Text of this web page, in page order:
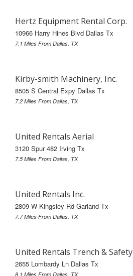
Hertz Equipment Rental Corp.
10966 Harry Hines Blvd Dallas Tx
7.1 Miles From Dallas, TX
Kirby-smith Machinery, Inc.
8505 S Central Expy Dallas Tx
7.2 Miles From Dallas, TX
United Rentals Aerial
3120 Spur 482 Irving Tx
7.5 Miles From Dallas, TX
United Rentals Inc.
2809 W Kingsley Rd Garland Tx
7.7 Miles From Dallas, TX
United Rentals Trench & Safety
2655 Lombardy Ln Dallas Tx
8.1 Miles From Dallas, TX